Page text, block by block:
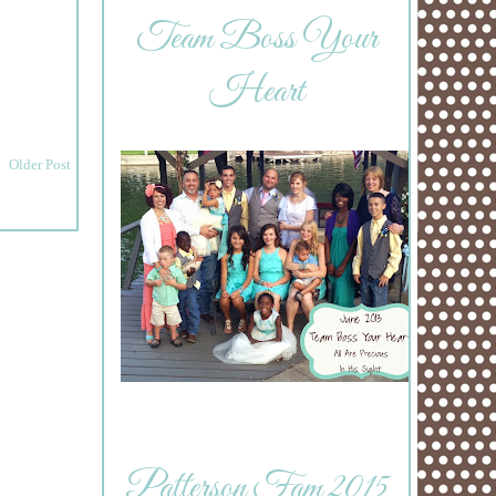
Older Post
Team Boss Your
Heart